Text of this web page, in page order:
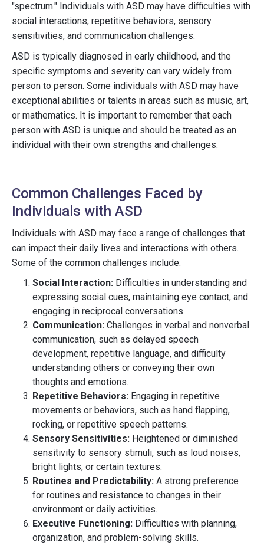
"spectrum." Individuals with ASD may have difficulties with
social interactions, repetitive behaviors, sensory
sensitivities, and communication challenges.
ASD is typically diagnosed in early childhood, and the
specific symptoms and severity can vary widely from
person to person. Some individuals with ASD may have
exceptional abilities or talents in areas such as music, art,
or mathematics. It is important to remember that each
person with ASD is unique and should be treated as an
individual with their own strengths and challenges.
Common Challenges Faced by
Individuals with ASD
Individuals with ASD may face a range of challenges that
can impact their daily lives and interactions with others.
Some of the common challenges include:
Social Interaction: Difficulties in understanding and
expressing social cues, maintaining eye contact, and
engaging in reciprocal conversations.
Communication: Challenges in verbal and nonverbal
communication, such as delayed speech
development, repetitive language, and difficulty
understanding others or conveying their own
thoughts and emotions.
Repetitive Behaviors: Engaging in repetitive
movements or behaviors, such as hand flapping,
rocking, or repetitive speech patterns.
Sensory Sensitivities: Heightened or diminished
sensitivity to sensory stimuli, such as loud noises,
bright lights, or certain textures.
Routines and Predictability: A strong preference
for routines and resistance to changes in their
environment or daily activities.
Executive Functioning: Difficulties with planning,
organization, and problem-solving skills.